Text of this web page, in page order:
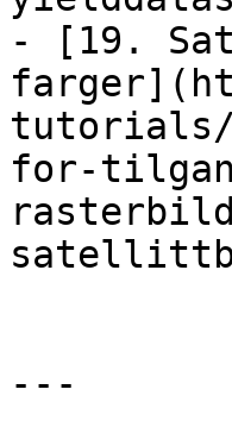
- [19.
tutorials/
for-
---